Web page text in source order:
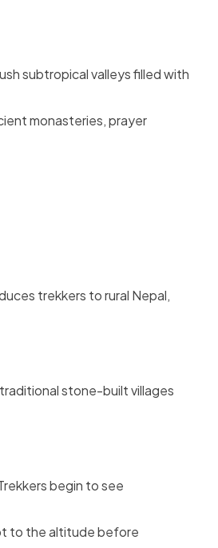
subtropical valleys filled with
monasteries, prayer
trekkers to rural Nepal,
stone-built villages
begin to see
to the altitude before